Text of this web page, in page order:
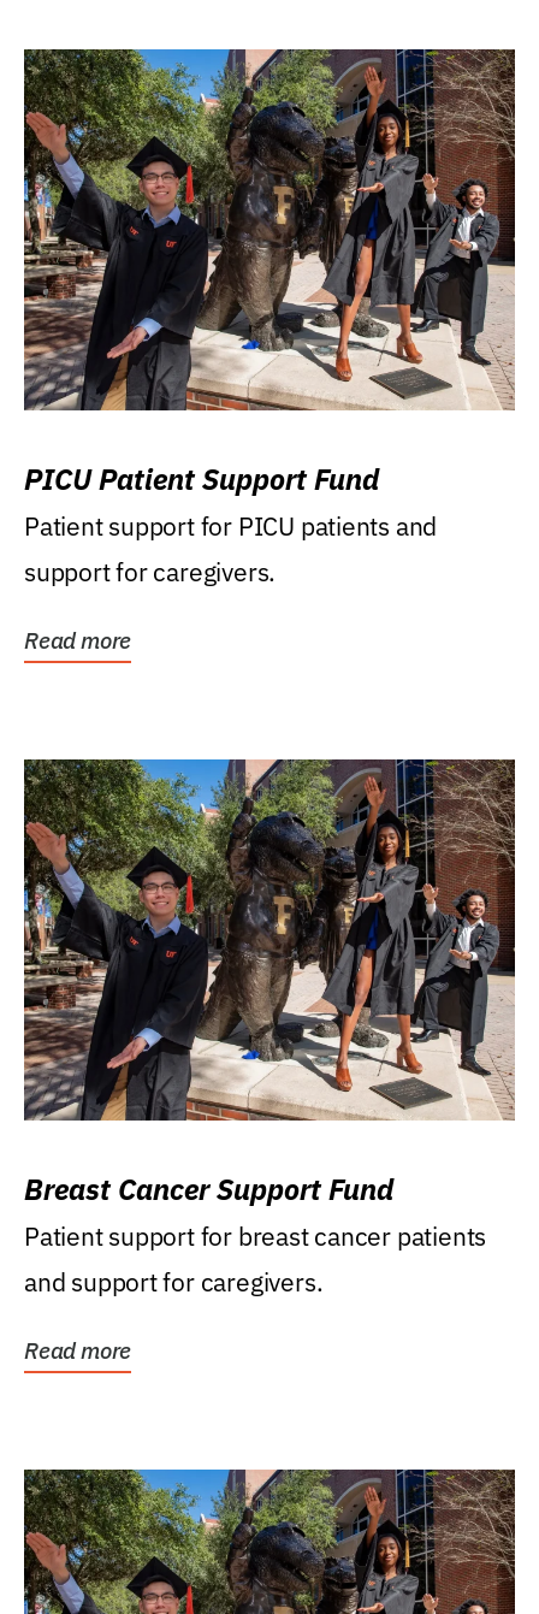
PICU Patient Support Fund
Patient support for PICU patients and
support for caregivers.
Read more
Breast Cancer Support Fund
Patient support for breast cancer patients
and support for caregivers.
Read more